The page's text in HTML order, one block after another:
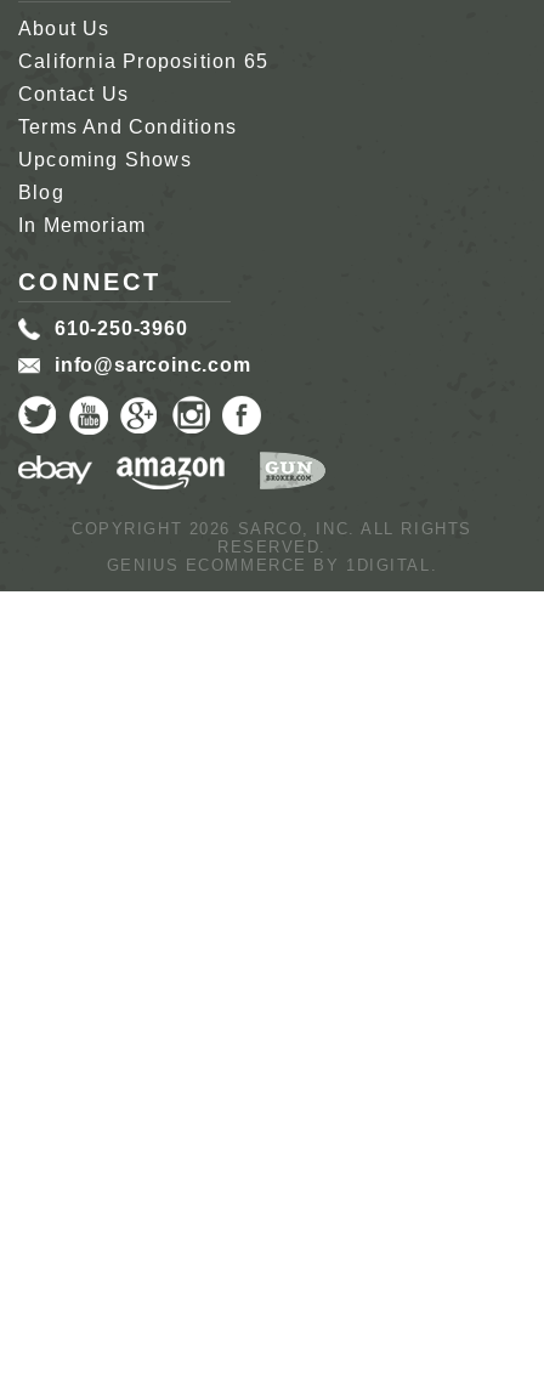
About Us
California Proposition 65
Contact Us
Terms And Conditions
Upcoming Shows
Blog
In Memoriam
CONNECT
610-250-3960
info@sarcoinc.com
COPYRIGHT 2026 SARCO, INC.
ALL RIGHTS
RESERVED.
GENIUS ECOMMERCE BY 1DIGITAL.